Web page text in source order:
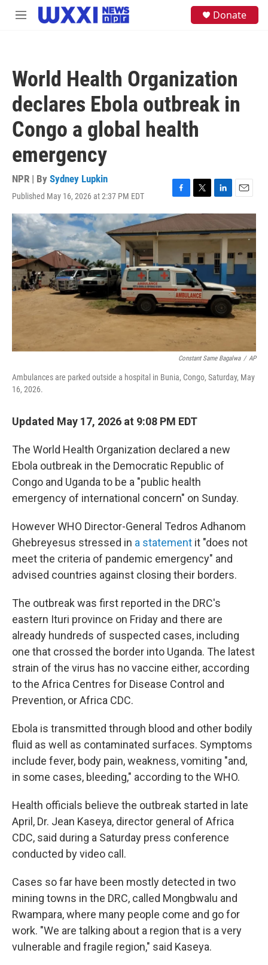
Skip to main content
M
Donate
World Health Organization
declares Ebola outbreak in
Congo a global health
emergency
NPR | By Sydney Lupkin
Published May 16, 2026 at 2:37 PM EDT
F
a
c
e
o
k
T
w
t
e
r
L
i
k
d
I
n
E
m
i
Constant Same Bagalwa / AP
Ambulances are parked outside a hospital in Bunia, Congo, Saturday, May
16, 2026.
Updated May 17, 2026 at 9:08 PM EDT
The World Health Organization declared a new
Ebola outbreak in the Democratic Republic of
Congo and Uganda to be a "public health
emergency of international concern" on Sunday.
However WHO Director-General Tedros Adhanom
Ghebreyesus stressed in a statement it "does not
meet the criteria of pandemic emergency" and
advised countries against closing their borders.
The outbreak was first reported in the DRC's
eastern Ituri province on Friday and there are
already hundreds of suspected cases, including
one that crossed the border into Uganda. The latest
strain of the virus has no vaccine either, according
to the Africa Centres for Disease Control and
Prevention, or Africa CDC.
Ebola is transmitted through blood and other bodily
fluid as well as contaminated surfaces. Symptoms
include fever, body pain, weakness, vomiting "and,
in some cases, bleeding," according to the WHO.
Health officials believe the outbreak started in late
April, Dr. Jean Kaseya, director general of Africa
CDC, said during a Saturday press conference
conducted by video call.
Cases so far have been mostly detected in two
mining towns in the DRC, called Mongbwalu and
Rwampara, where many people come and go for
work. "We are talking about a region that is a very
vulnerable and fragile region," said Kaseya.